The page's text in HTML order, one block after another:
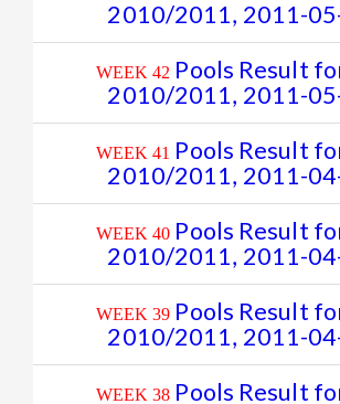
2010/2011, 2011-
WEEK 42 Pools Result
2010/2011, 2011-
WEEK 41 Pools Result
2010/2011, 2011-
WEEK 40 Pools Result
2010/2011, 2011-
WEEK 39 Pools Result
2010/2011, 2011-
WEEK 38 Pools Result